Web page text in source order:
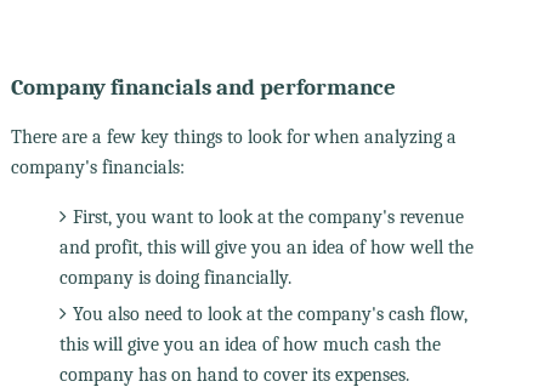
Company financials and performance
There are a few key things to look for when analyzing a
company's financials:
First, you want to look at the company's revenue
and profit, this will give you an idea of how well the
company is doing financially.
You also need to look at the company's cash flow,
this will give you an idea of how much cash the
company has on hand to cover its expenses.